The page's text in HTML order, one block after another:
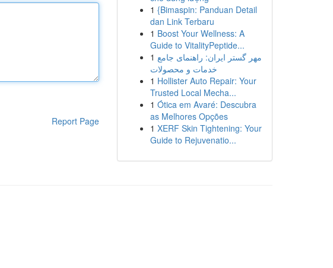
Report Page
1 {Bimaspin: Panduan Detail
dan Link Terbaru
1 Boost Your Wellness: A
Guide to VitalityPeptide...
1 مهر گستر ایران: راهنمای جامع
خدمات و محصولات
1 Hollister Auto Repair: Your
Trusted Local Mecha...
1 Ótica em Avaré: Descubra
as Melhores Opções
1 XERF Skin Tightening: Your
Guide to Rejuvenatio...